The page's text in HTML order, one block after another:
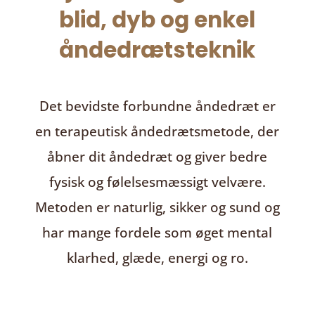
blid, dyb og enkel
åndedrætsteknik
Det bevidste forbundne åndedræter
en terapeutisk åndedrætsmetode, der
åbner dit åndedræt og giver bedre
fysisk og følelsesmæssigt velvære.
Metoden er naturlig, sikker og sund og
har mange fordele som øget mental
klarhed, glæde, energi og ro.